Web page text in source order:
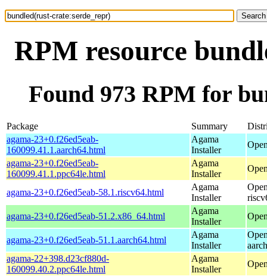
RPM resource
Found 973 RPM for
Package Summary
agama-23+0.f26ed5eab-
160099.41.1.aarch64.html
Agama
Installer
agama-23+0.f26ed5eab-
160099.41.1.ppc64le.html
Agama
Installer
agama-23+0.f26ed5eab-58.1.riscv64.html
Agama
Installer
agama-23+0.f26ed5eab-51.2.x86_64.html
Agama
Installer
agama-23+0.f26ed5eab-51.1.aarch64.html
Agama
Installer
agama-22+398.d23cf880d-
160099.40.2.ppc64le.html
Agama
Installer